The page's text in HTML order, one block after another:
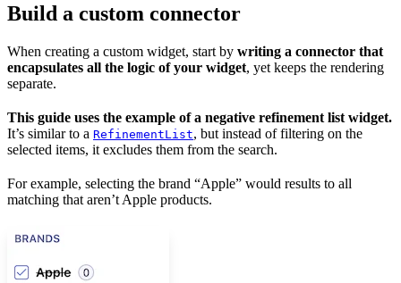
Build a custom connector
When creating a custom widget, start by writing a connector that
encapsulates all the logic of your widget, yet keeps the rendering
separate.
This guide uses the example of a negative refinement list widget.
It’s similar to a RefinementList, but instead of filtering on the
selected items, it excludes them from the search.
For example, selecting the brand “Apple” would results to all
matching that aren’t Apple products.